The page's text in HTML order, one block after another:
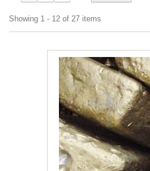
Showing 1 - 12 of 27 items